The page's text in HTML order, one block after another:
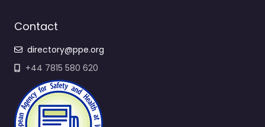
Contact
directory@ppe.org
+44 7815 580 620